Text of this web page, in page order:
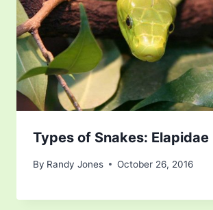
Types of Snakes: Elapidae
By Randy Jones October 26, 2016